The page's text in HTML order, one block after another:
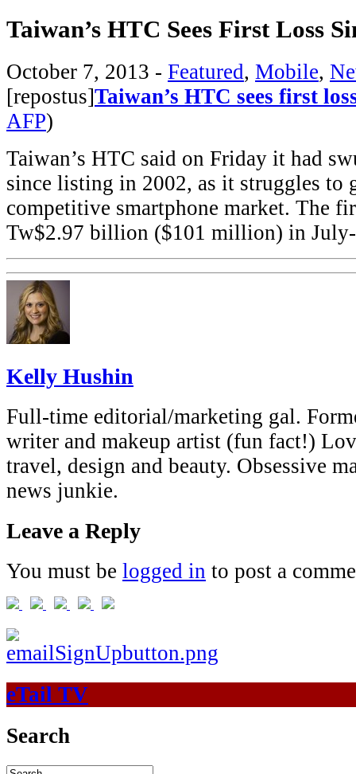
Taiwan’s HTC Sees First Loss
October 7, 2013 - Featured, Mobile,
[repostus]Taiwan’s HTC sees first
AFP)
Taiwan’s HTC said on Friday it had
since listing in 2002, as it struggles
competitive smartphone market. The
Tw$2.97 billion ($101 million) in
Kelly Hushin
Full-time editorial/marketing gal.
writer and makeup artist (fun fact!)
travel, design and beauty. Obsessive
news junkie.
Leave a Reply
You must be logged in to post a
eTail TV
Search